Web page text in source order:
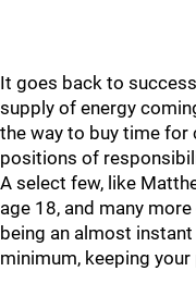
It goes back to
supply of energy
the way to buy time for
positions of
A select few, like
age 18, and many
being an almost
minimum, keeping